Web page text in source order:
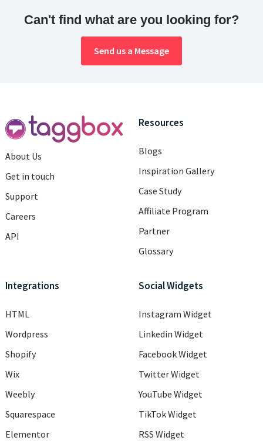
Can't find what are you looking for?
Send us a Message
About Us
Get in touch
Support
Careers
API
Resources
Blogs
Inspiration Gallery
Case Study
Affiliate Program
Partner
Glossary
Integrations
HTML
Wordpress
Shopify
Wix
Weebly
Squarespace
Elementor
Social Widgets
Instagram Widget
Linkedin Widget
Facebook Widget
Twitter Widget
YouTube Widget
TikTok Widget
RSS Widget